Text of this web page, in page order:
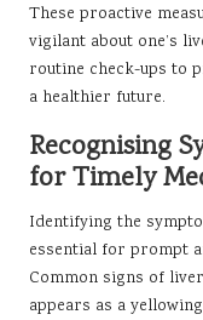
These proactive
vigilant about one’s
routine check-ups to
a healthier future.
Recognising
for Timely
Identifying the
essential for prompt
Common signs of
appears as a